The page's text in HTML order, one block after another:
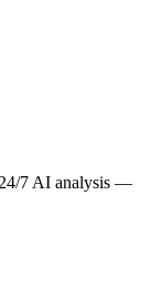
7 AI analysis —